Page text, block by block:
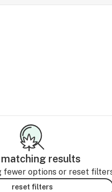
results
fewer options or reset
reset filters